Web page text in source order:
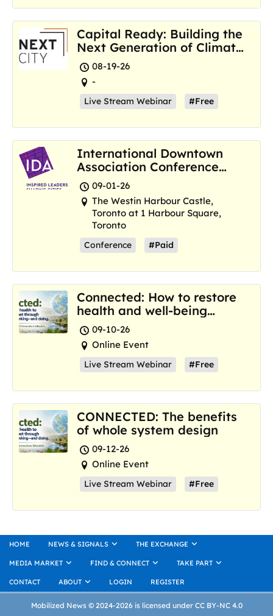
Capital Ready: Building the
Next Generation of Climate
Resilience Hubs
08-19-26
-
Live Stream Webinar #Free
International Downtown
Association Conference
and Marketplace
09-01-26
The Westin Harbour Castle,
Toronto at 1 Harbour Square,
Toronto
Conference #Paid
Connected: How to restore
health and well-being
where we are now
09-10-26
Online Event
Live Stream Webinar #Free
CONNECTED: The benefits
of whole system design
09-12-26
Online Event
Live Stream Webinar #Free
HOME NEWS & SIGNALS THE EXCHANGE
MEDIA MARKET FIND & CONNECT TAKE PART
CONTACT ABOUT LOGIN REGISTER
Mobilized News © 2024-2026 is licensed under CC BY-NC 4.0